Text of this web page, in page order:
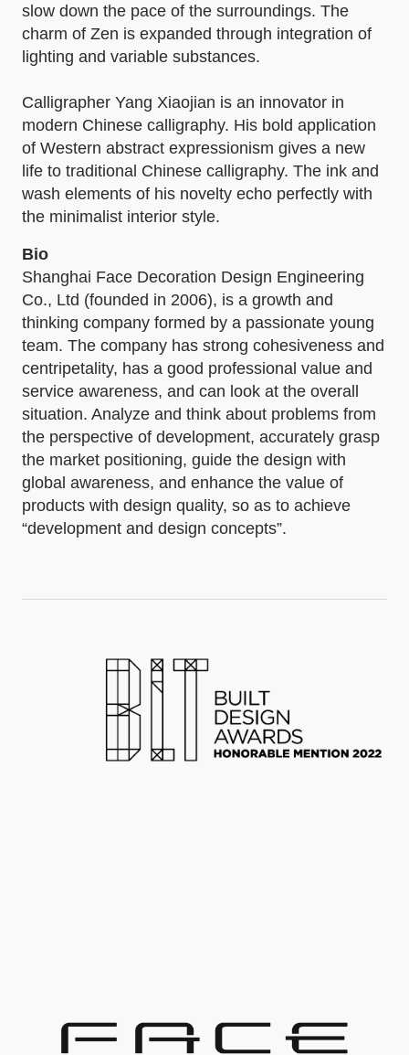
slow down the pace of the surroundings. The
charm of Zen is expanded through integration of
lighting and variable substances.
Calligrapher Yang Xiaojian is an innovator in
modern Chinese calligraphy. His bold application
of Western abstract expressionism gives a new
life to traditional Chinese calligraphy. The ink and
wash elements of his novelty echo perfectly with
the minimalist interior style.
Bio
Shanghai Face Decoration Design Engineering
Co., Ltd (founded in 2006), is a growth and
thinking company formed by a passionate young
team. The company has strong cohesiveness and
centripetality, has a good professional value and
service awareness, and can look at the overall
situation. Analyze and think about problems from
the perspective of development, accurately grasp
the market positioning, guide the design with
global awareness, and enhance the value of
products with design quality, so as to achieve
“development and design concepts”.